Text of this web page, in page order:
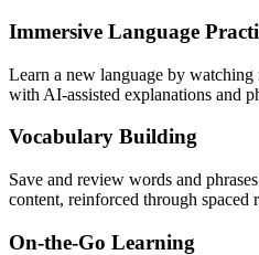
Immersive Language
Learn a new language by
with AI-assisted explanations and
Vocabulary Building
Save and review words and
content, reinforced through spaced
On-the-Go Learning